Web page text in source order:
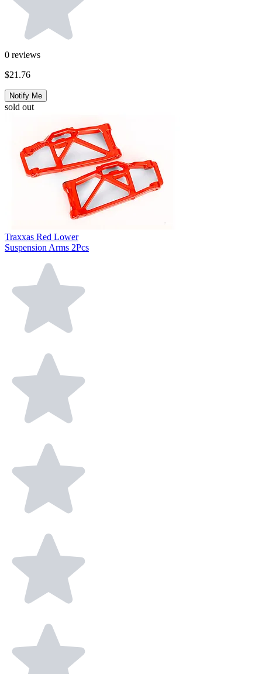
0 reviews
$21.76
Notify Me
sold out
Traxxas Red Lower
Suspension Arms 2Pcs